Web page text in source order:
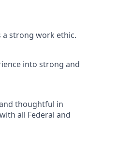
a strong work ethic.
into strong and
thoughtful in
all Federal and